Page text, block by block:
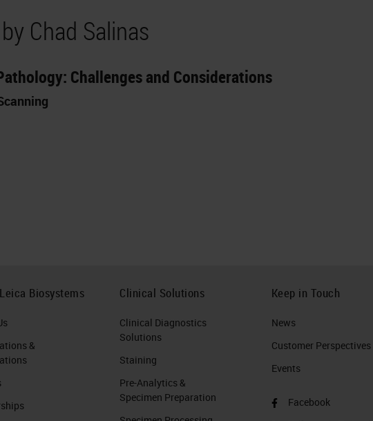
Chad Salinas
Challenges and Considerations
Biosystems
&
Clinical Solutions
Clinical Diagnostics
Solutions
Staining
Pre-Analytics &
Specimen Preparation
Keep in Touch
News
Customer Perspectives​
Events
Facebook